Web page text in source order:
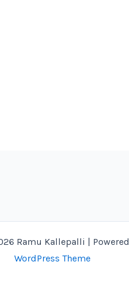
Ramu Kallepalli |
WordPress Theme